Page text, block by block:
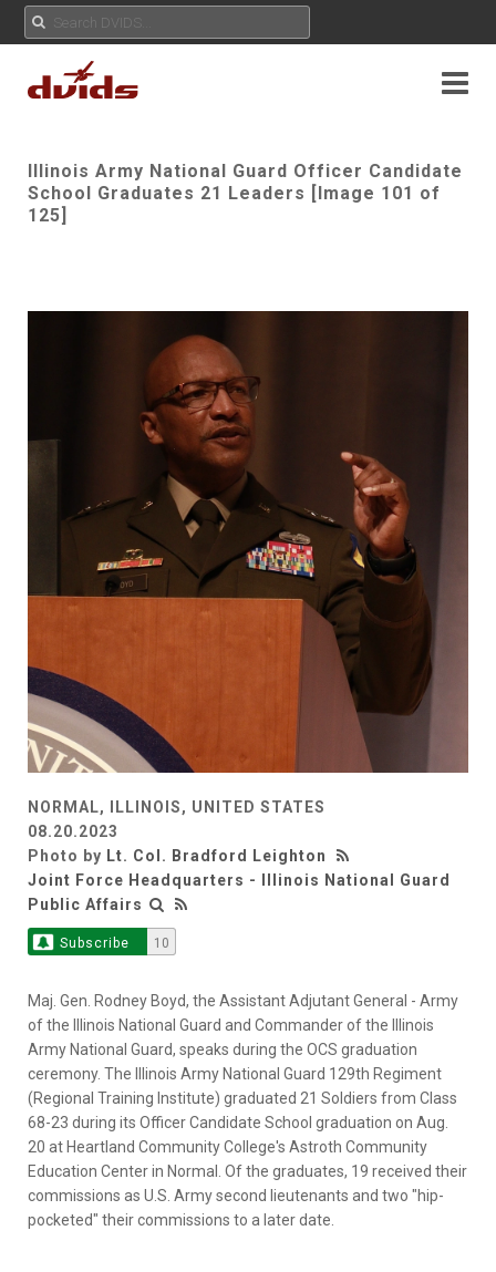
Illinois Army National Guard Officer Candidate
School Graduates 21 Leaders [Image 101 of
125]
NORMAL, ILLINOIS, UNITED STATES
08.20.2023
Photo by Lt. Col. Bradford Leighton
Joint Force Headquarters - Illinois National Guard
Public Affairs
Subscribe 10
Maj. Gen. Rodney Boyd, the Assistant Adjutant General - Army
of the Illinois National Guard and Commander of the Illinois
Army National Guard, speaks during the OCS graduation
ceremony. The Illinois Army National Guard 129th Regiment
(Regional Training Institute) graduated 21 Soldiers from Class
68-23 during its Officer Candidate School graduation on Aug.
20 at Heartland Community College's Astroth Community
Education Center in Normal. Of the graduates, 19 received their
commissions as U.S. Army second lieutenants and two "hip-
pocketed" their commissions to a later date.